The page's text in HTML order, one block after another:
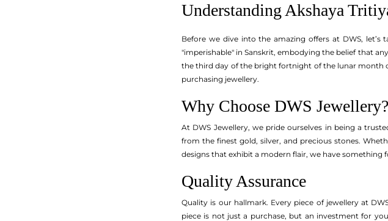
Understanding Akshaya
Before we dive into the amazing offers at DWS, let’s
"imperishable" in Sanskrit, embodying the belief that
the third day of the bright fortnight of the lunar month
purchasing jewellery.
Why Choose DWS Jewellery?
At DWS Jewellery, we pride ourselves in being a
from the finest gold, silver, and precious stones.
designs that exhibit a modern flair, we have something
Quality Assurance
Quality is our hallmark. Every piece of jewellery at
piece is not just a purchase, but an investment for